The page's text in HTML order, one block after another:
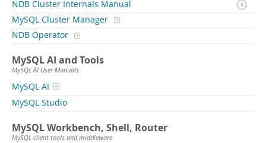
NDB Cluster Internals Manual
MySQL Cluster Manager
NDB Operator
MySQL AI and Tools
MySQL AI User Manuals
MySQL AI
MySQL Studio
MySQL Workbench, Shell, Router
MySQL client tools and middleware